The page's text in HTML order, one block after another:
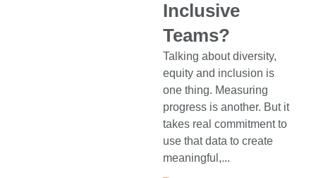
Inclusive
Teams?
Talking about diversity,
equity and inclusion is
one thing. Measuring
progress is another. But it
takes real commitment to
use that data to create
meaningful,...